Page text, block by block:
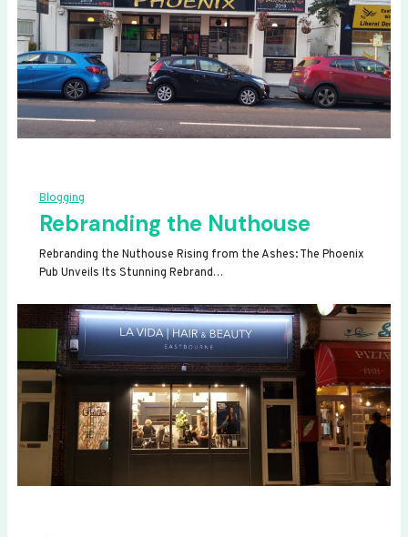
Blogging
Rebranding the Nuthouse
Rebranding the Nuthouse Rising from the Ashes: The Phoenix
Pub Unveils Its Stunning Rebrand…